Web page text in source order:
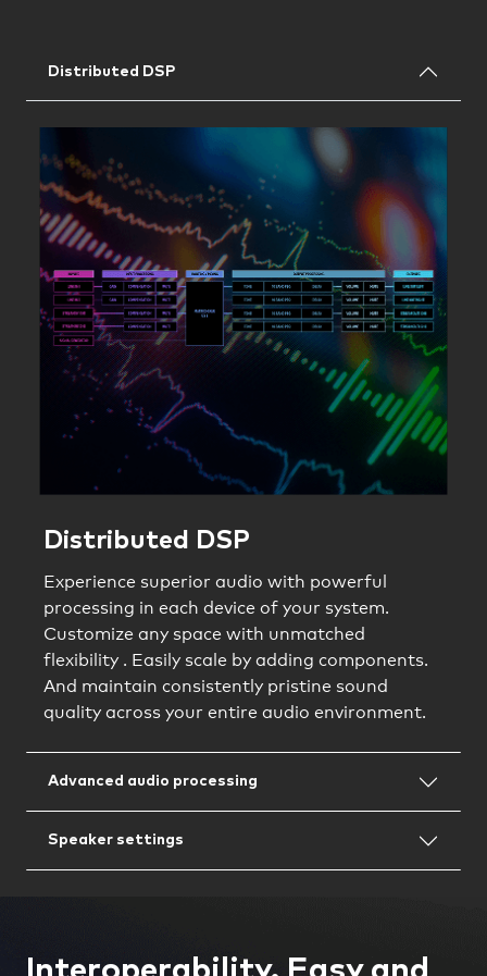
Distributed DSP
Distributed DSP
Experience superior audio with powerful
processing in each device of your system.
Customize any space with unmatched
flexibility . Easily scale by adding components.
And maintain consistently pristine sound
quality across your entire audio environment.
Advanced audio processing
Speaker settings